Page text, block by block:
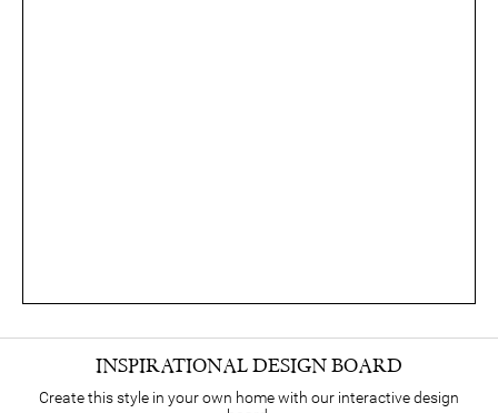
INSPIRATIONAL DESIGN BOARD
Create this style in your own home with our interactive design